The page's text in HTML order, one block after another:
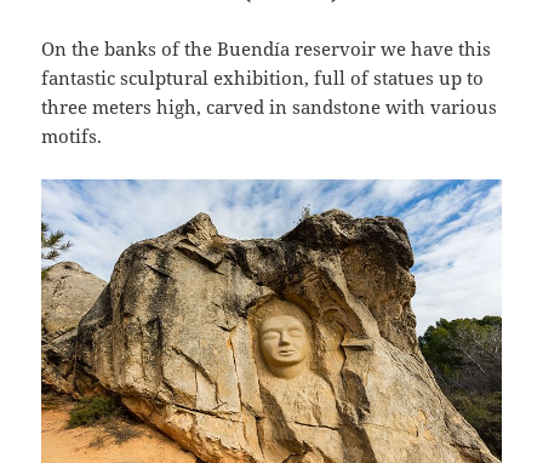
On the banks of the Buendía reservoir we have this
fantastic sculptural exhibition, full of statues up to
three meters high, carved in sandstone with various
motifs.